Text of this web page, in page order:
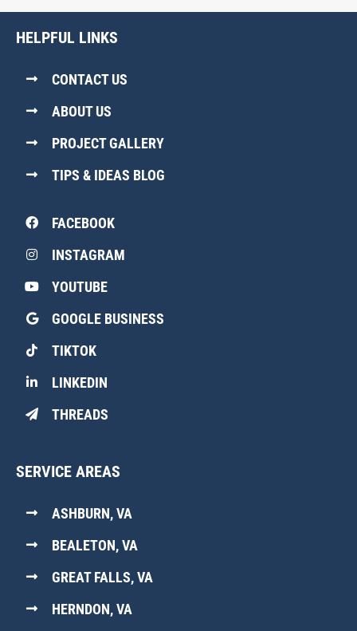
HELPFUL LINKS
CONTACT US
ABOUT US
PROJECT GALLERY
TIPS & IDEAS BLOG
FACEBOOK
INSTAGRAM
YOUTUBE
GOOGLE BUSINESS
TIKTOK
LINKEDIN
THREADS
SERVICE AREAS
ASHBURN, VA
BEALETON, VA
GREAT FALLS, VA
HERNDON, VA